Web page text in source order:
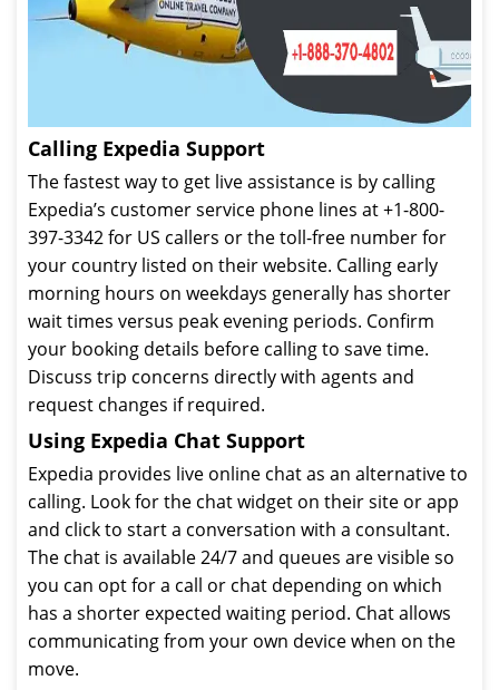
Calling Expedia Support
The fastest way to get live assistance is by calling
Expedia’s customer service phone lines at +1-800-
397-3342 for US callers or the toll-free number for
your country listed on their website. Calling early
morning hours on weekdays generally has shorter
wait times versus peak evening periods. Confirm
your booking details before calling to save time.
Discuss trip concerns directly with agents and
request changes if required.
Using Expedia Chat Support
Expedia provides live online chat as an alternative to
calling. Look for the chat widget on their site or app
and click to start a conversation with a consultant.
The chat is available 24/7 and queues are visible so
you can opt for a call or chat depending on which
has a shorter expected waiting period. Chat allows
communicating from your own device when on the
move.